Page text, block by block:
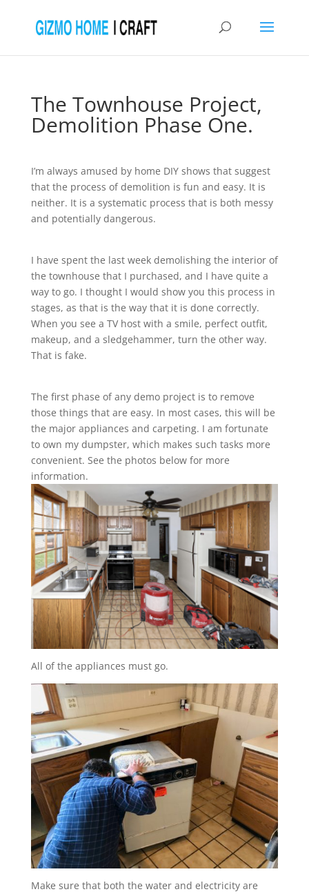
The Townhouse Project,
Demolition Phase One.
I’m always amused by home DIY shows that suggest
that the process of demolition is fun and easy. It is
neither. It is a systematic process that is both messy
and potentially dangerous.
I have spent the last week demolishing the interior of
the townhouse that I purchased, and I have quite a
way to go. I thought I would show you this process in
stages, as that is the way that it is done correctly.
When you see a TV host with a smile, perfect outfit,
makeup, and a sledgehammer, turn the other way.
That is fake.
The first phase of any demo project is to remove
those things that are easy. In most cases, this will be
the major appliances and carpeting. I am fortunate
to own my dumpster, which makes such tasks more
convenient. See the photos below for more
information.
All of the appliances must go.
Make sure that both the water and electricity are